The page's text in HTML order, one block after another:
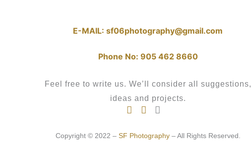
E-MAIL: sf06photography@gmail.com
Phone No: 905 462 8660
Feel free to write us. We’ll consider all suggestions,
ideas and projects.
Copyright © 2022 – SF Photography– All Rights Reserved.